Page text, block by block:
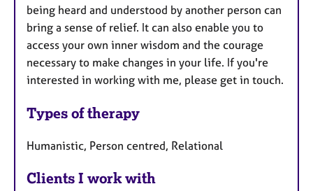
being heard and understood by another person can
bring a sense of relief. It can also enable you to
access your own inner wisdom and the courage
necessary to make changes in your life. If you're
interested in working with me, please get in touch.
Types of therapy
Humanistic, Person centred, Relational
Clients I work with